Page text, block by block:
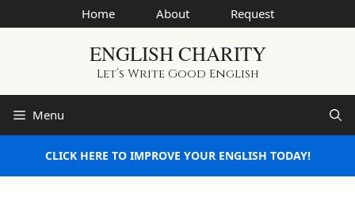
to
Home About Request
ENGLISH CHARITY
Let’s Write Good English
Menu
CLICK HERE TO IMPROVE YOUR ENGLISH TODAY!